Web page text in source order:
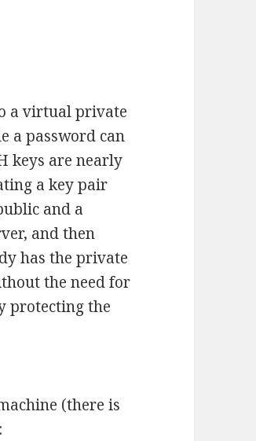
a virtual private
a password can
keys are nearly
a key pair
and a
and then
has the private
the need for
protecting the
(there is